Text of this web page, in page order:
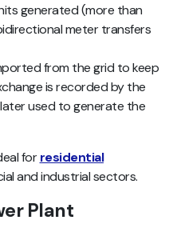
generated (more than
meter transfers
from the grid to keep
is recorded by the
used to generate the
for residential
and industrial sectors.
Plant